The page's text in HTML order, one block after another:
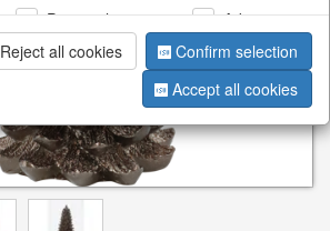
Personalization
Advertising
Reject all cookies
Confirm selection
Accept all cookies